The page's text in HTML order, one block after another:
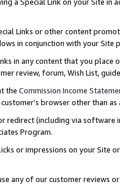
Links or other content
in conjunction with your
in any content that you
review, forum, Wish List,
the Commission Income
browser other than
redirect (including via software
Program.
or impressions on your Site
any of our customer reviews